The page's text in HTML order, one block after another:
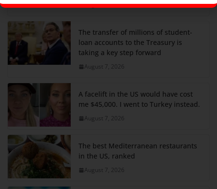
August 7, 2026
The transfer of millions of student-
loan accounts to the Treasury is
taking a key step forward
August 7, 2026
A facelift in the US would have cost
me $45,000. I went to Turkey instead.
August 7, 2026
The best Mediterranean restaurants
in the US, ranked
August 7, 2026